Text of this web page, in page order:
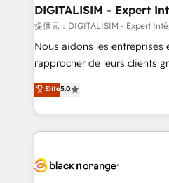
their unique business needs.
Blue Frog in the HubSpot
way for customers!" - Yamini Rangan, CEO of
HubSpot “Our experience with the team at Blue Frog
of experience and quality of
them a trusted reputation
clients.” - Brian Garvey, VP, Solutions Partner
Program, HubSpot.
DIGITALISIM - Expert
提供元：DIGITALISIM - Expert
Nous aidons les entreprises
rapprocher de leurs clients
DIGITALISIM, nous avons
réussite des entreprises
le marketing digital, et la
pourquoi, nos experts sont
référencement, votre
Elite5.0